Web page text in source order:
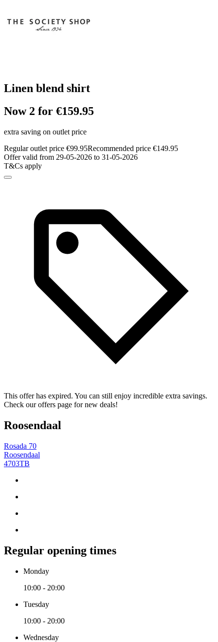
Linen blend shirt
Now 2 for €159.95
extra saving on outlet price
Regular outlet price €99.95Recommended price €149.95
Offer valid from 29-05-2026 to 31-05-2026
T&Cs apply
This offer has expired. You can still enjoy incredible extra savings.
Check our offers page for new deals!
Roosendaal
Rosada 70
Roosendaal
4703TB
Regular opening times
Monday
10:00 - 20:00
Tuesday
10:00 - 20:00
Wednesday